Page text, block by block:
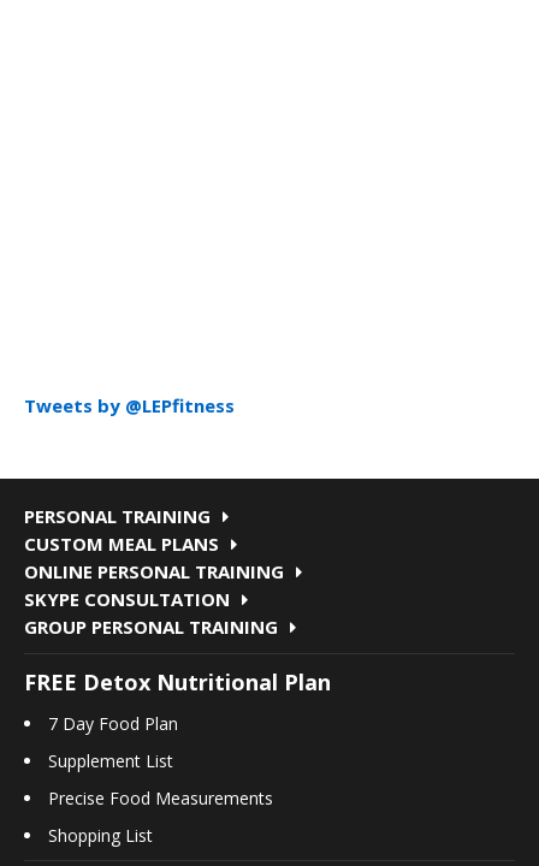
Tweets by @LEPfitness
PERSONAL TRAINING
CUSTOM MEAL PLANS
ONLINE PERSONAL TRAINING
SKYPE CONSULTATION
GROUP PERSONAL TRAINING
FREE Detox Nutritional Plan
7 Day Food Plan
Supplement List
Precise Food Measurements
Shopping List